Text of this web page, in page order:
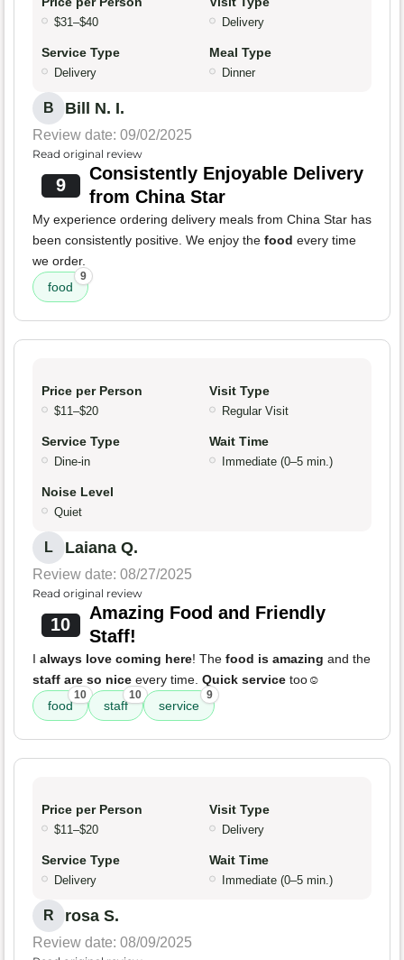
$31–$40 Delivery
Service Type
Delivery
Meal Type
Dinner
B Bill N. I.
Review date: 09/02/2025
Read original review
9
Consistently Enjoyable Delivery
from China Star
My experience ordering delivery meals from China Star has
been consistently positive. We enjoy the food every time
we order.
food
9
Price per Person
$11–$20
Visit Type
Regular Visit
Service Type
Dine-in
Wait Time
Immediate (0–5 min.)
Noise Level
Quiet
L Laiana Q.
Review date: 08/27/2025
Read original review
10
Amazing Food and Friendly
Staff!
I always love coming here! The food is amazing and the
staff are so nice every time. Quick service too☺️
food
10
staff
10
service
9
Price per Person
$11–$20
Visit Type
Delivery
Service Type
Delivery
Wait Time
Immediate (0–5 min.)
R rosa S.
Review date: 08/09/2025